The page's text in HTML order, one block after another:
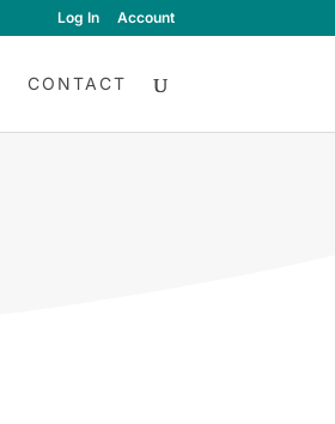
Log In Account
CONTACT